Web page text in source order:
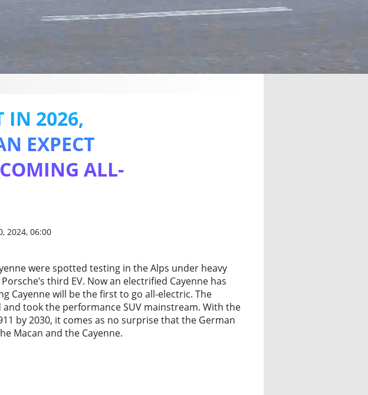
IN 2026,
EXPECT
ALL-
2024, 06:00
were spotted testing in the Alps under heavy
third EV. Now an electrified Cayenne has
Cayenne will be the first to go all-electric. The
took the performance SUV mainstream. With the
by 2030, it comes as no surprise that the German
Macan and the Cayenne.